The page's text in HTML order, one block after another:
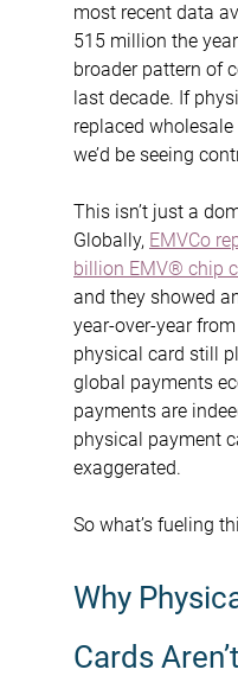
most recent data
515 million the
broader pattern of
last decade. If
replaced
we’d be seeing
This isn’t just a
Globally, EMVCo
billion EMV® chip
and they showed
year-over-year
physical card still
global payments
payments are
physical payment
exaggerated.
So what’s fueling
Why
Cards